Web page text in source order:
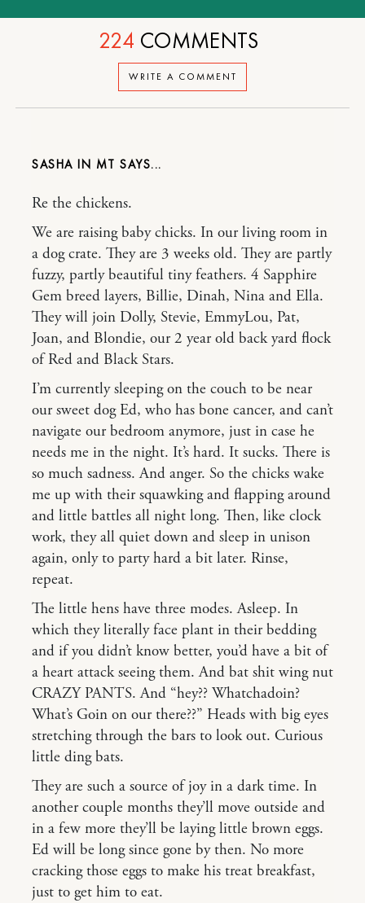
WRITE A COMMENT
224 COMMENTS
SASHA IN MT
Re the chickens.
We are raising baby chicks. In our living room in
a dog crate. They are 3 weeks old. They are partly
fuzzy, partly beautiful tiny feathers. 4 Sapphire
Gem breed layers, Billie, Dinah, Nina and Ella.
They will join Dolly, Stevie, EmmyLou, Pat,
Joan, and Blondie, our 2 year old back yard flock
of Red and Black Stars.
I’m currently sleeping on the couch to be near
our sweet dog Ed, who has bone cancer, and can’t
navigate our bedroom anymore, just in case he
needs me in the night. It’s hard. It sucks. There is
so much sadness. And anger. So the chicks wake
me up with their squawking and flapping around
and little battles all night long. Then, like clock
work, they all quiet down and sleep in unison
again, only to party hard a bit later. Rinse,
repeat.
The little hens have three modes. Asleep. In
which they literally face plant in their bedding
and if you didn’t know better, you’d have a bit of
a heart attack seeing them. And bat shit wing nut
CRAZY PANTS. And “hey?? Whatchadoin?
What’s Goin on our there??” Heads with big eyes
stretching through the bars to look out. Curious
little ding bats.
They are such a source of joy in a dark time. In
another couple months they’ll move outside and
in a few more they’ll be laying little brown eggs.
Ed will be long since gone by then. No more
cracking those eggs to make his treat breakfast,
just to get him to eat.